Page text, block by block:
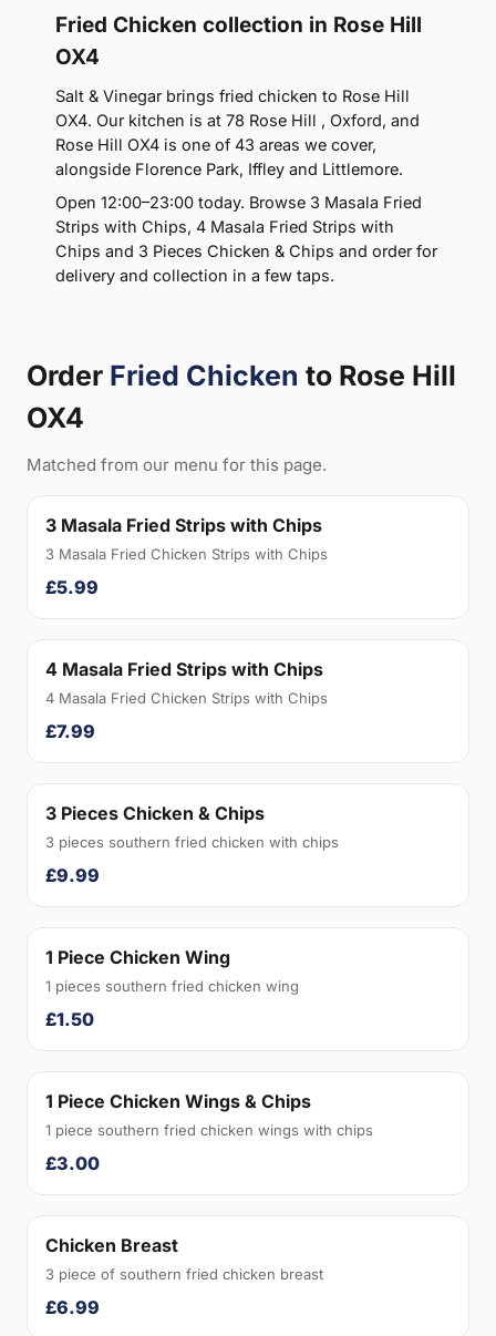
Fried Chicken collection in Rose Hill
OX4
Salt & Vinegar brings fried chicken to Rose Hill
OX4. Our kitchen is at 78 Rose Hill , Oxford, and
Rose Hill OX4 is one of 43 areas we cover,
alongside Florence Park, Iffley and Littlemore.
Open 12:00–23:00 today. Browse 3 Masala Fried
Strips with Chips, 4 Masala Fried Strips with
Chips and 3 Pieces Chicken & Chips and order for
delivery and collection in a few taps.
Order Fried Chicken to Rose Hill
OX4
Matched from our menu for this page.
3 Masala Fried Strips with Chips
3 Masala Fried Chicken Strips with Chips
£5.99
4 Masala Fried Strips with Chips
4 Masala Fried Chicken Strips with Chips
£7.99
3 Pieces Chicken & Chips
3 pieces southern fried chicken with chips
£9.99
1 Piece Chicken Wing
1 pieces southern fried chicken wing
£1.50
1 Piece Chicken Wings & Chips
1 piece southern fried chicken wings with chips
£3.00
Chicken Breast
3 piece of southern fried chicken breast
£6.99